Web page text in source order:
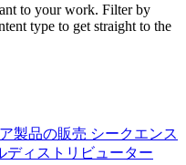
to your work. Filter by
type to get straight to the
製品の販売 シークエンス
ディストリビューター